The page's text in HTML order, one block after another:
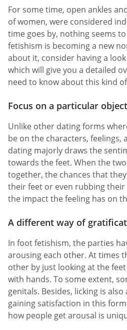
For some time, open ankles
of women, were considered
time goes by, nothing seems
fetishism is becoming a new
about it, consider having a
which will give you a detailed
need to know about this kind
Focus on a particular object
Unlike other dating forms
be on the characters, feelings,
dating majorly draws the
towards the feet. When the
together, the chances that
their feet or even rubbing their
the impact the feeling has on
A different way of
In foot fetishism, the parties
arousing each other. At times
other by just looking at the
with hands. To some extent,
genitals. Besides, licking is
gaining satisfaction in this
how people get arousal is